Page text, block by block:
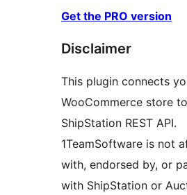
Get the PRO version
Disclaimer
This plugin connects
WooCommerce store
ShipStation REST API.
1TeamSoftware is not
with, endorsed by, or
with ShipStation or